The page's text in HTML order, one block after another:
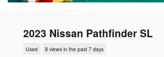
2023 Nissan Pathfinder SL
Used 8 views in the past 7 days